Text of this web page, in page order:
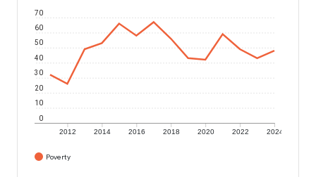
2012 2014 2016 2018 2020 2022 2024
0
10
20
30
40
50
60
70
Poverty